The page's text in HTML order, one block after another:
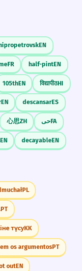
EN
FR half-pintEN
105thEN विद्यापीठHI
EN descansarES
心思ZH حیFA
EN decayableEN
PL
PT
түсуKK
os argumentosPT
outEN